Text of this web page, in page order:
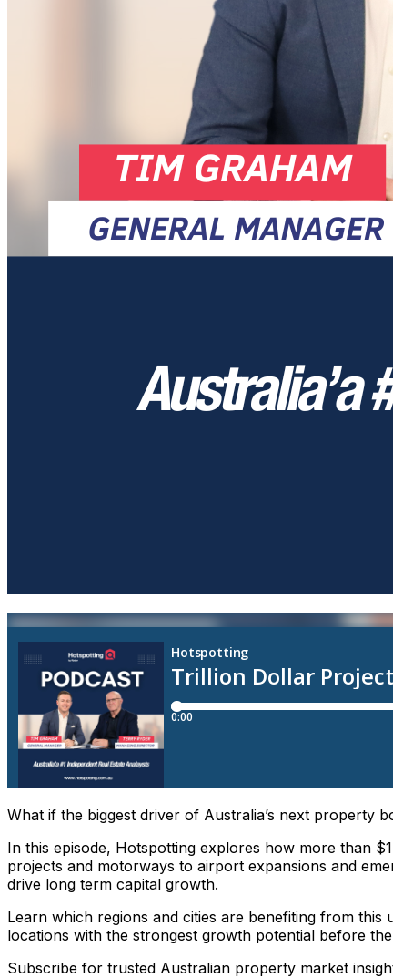
What if the biggest driver of Australia’s next property
In this episode, Hotspotting explores how more than
projects and motorways to airport expansions and
drive long term capital growth.
Learn which regions and cities are benefiting from
locations with the strongest growth potential before
Subscribe for trusted Australian property market